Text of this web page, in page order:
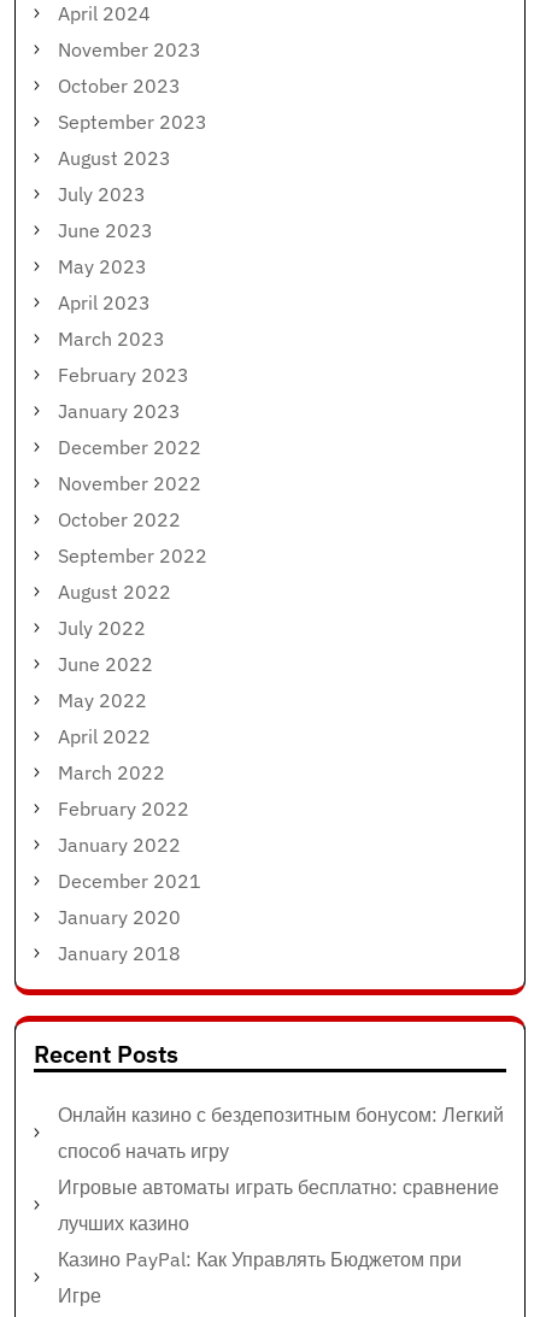
April 2024
November 2023
October 2023
September 2023
August 2023
July 2023
June 2023
May 2023
April 2023
March 2023
February 2023
January 2023
December 2022
November 2022
October 2022
September 2022
August 2022
July 2022
June 2022
May 2022
April 2022
March 2022
February 2022
January 2022
December 2021
January 2020
January 2018
Recent Posts
Онлайн казино с бездепозитным бонусом: Легкий
способ начать игру
Игровые автоматы играть бесплатно: сравнение
лучших казино
Казино PayPal: Как Управлять Бюджетом при
Игре